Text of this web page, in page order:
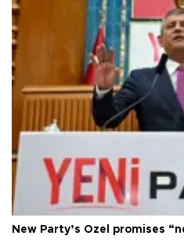
New Party’s Özel promises